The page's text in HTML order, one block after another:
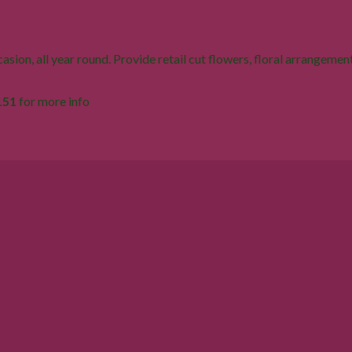
all year round. Provide retail cut flowers, floral
for more info